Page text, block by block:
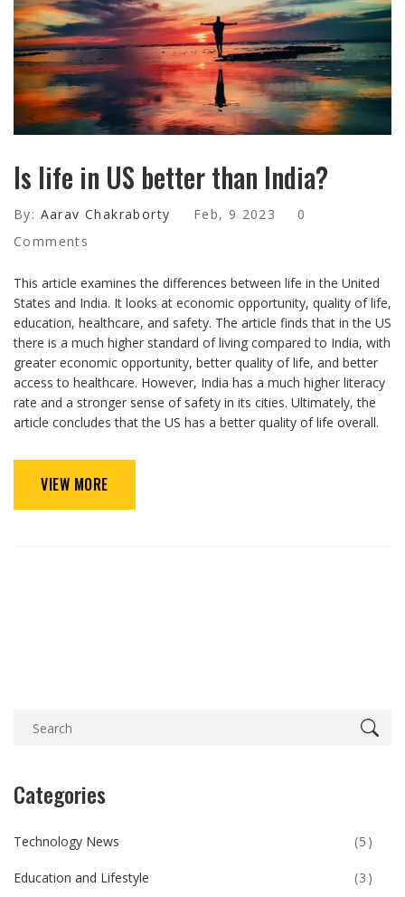
Is life in US better than India?
By: Aarav Chakraborty Feb, 9 2023
0
Comments
This article examines the differences between life in the United
States and India. It looks at economic opportunity, quality of life,
education, healthcare, and safety. The article finds that in the US
there is a much higher standard of living compared to India, with
greater economic opportunity, better quality of life, and better
access to healthcare. However, India has a much higher literacy
rate and a stronger sense of safety in its cities. Ultimately, the
article concludes that the US has a better quality of life overall.
VIEW MORE
Categories
Technology News (5)
Education and Lifestyle (3)